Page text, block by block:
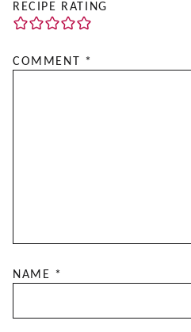
RECIPE RATING
COMMENT *
NAME *